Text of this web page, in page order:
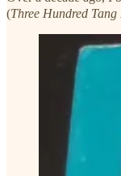
(Three Hundred Tang